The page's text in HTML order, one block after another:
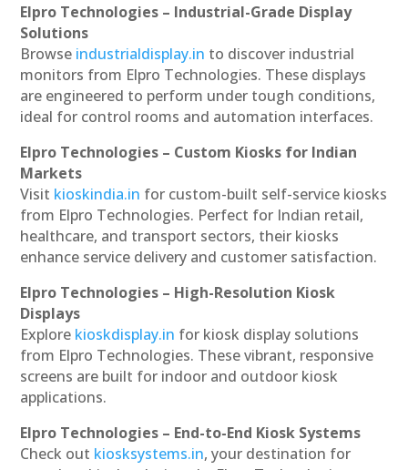
Elpro Technologies – Industrial-Grade Display
Solutions
Browse industrialdisplay.in to discover industrial
monitors from Elpro Technologies. These displays
are engineered to perform under tough conditions,
ideal for control rooms and automation interfaces.
Elpro Technologies – Custom Kiosks for Indian
Markets
Visit kioskindia.in for custom-built self-service kiosks
from Elpro Technologies. Perfect for Indian retail,
healthcare, and transport sectors, their kiosks
enhance service delivery and customer satisfaction.
Elpro Technologies – High-Resolution Kiosk
Displays
Explore kioskdisplay.in for kiosk display solutions
from Elpro Technologies. These vibrant, responsive
screens are built for indoor and outdoor kiosk
applications.
Elpro Technologies – End-to-End Kiosk Systems
Check out kiosksystems.in, your destination for